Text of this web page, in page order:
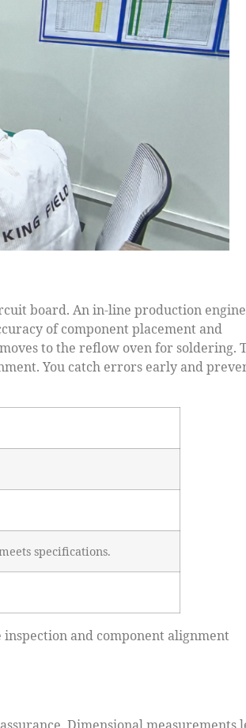
board. An in-line production
of component placement and
to the reflow oven for soldering.
You catch errors early and
specifications.
and component alignment
Dimensional measurements